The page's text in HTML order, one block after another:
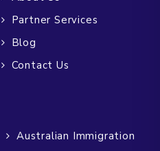
Partner Services
Blog
Contact Us
Australian Immigration